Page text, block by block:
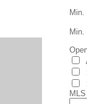
Min.
Min.